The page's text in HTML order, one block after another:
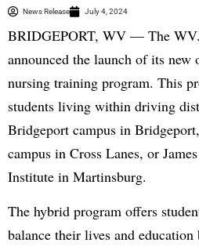
News Release July 4, 2024
BRIDGEPORT, WV — The
announced the launch of its
nursing training program. This
students living within driving
Bridgeport campus in
campus in Cross Lanes, or
Institute in Martinsburg.
The hybrid program offers
balance their lives and